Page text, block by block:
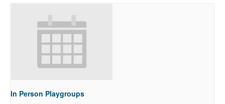
In Person Playgroups